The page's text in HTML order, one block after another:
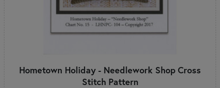
Hometown Holiday - Needlework Shop Cross
Stitch Pattern